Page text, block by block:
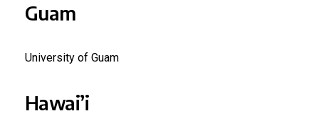
Guam
University of Guam
Hawai’i